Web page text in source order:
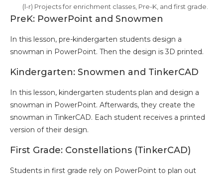
(l-r) Projects for enrichment classes, Pre-K, and first grade.
PreK: PowerPoint and Snowmen
In this lesson, pre-kindergarten students design a
snowman in PowerPoint. Then the design is 3D printed.
Kindergarten: Snowmen and TinkerCAD
In this lesson, kindergarten students plan and design a
snowman in PowerPoint. Afterwards, they create the
snowman in TinkerCAD. Each student receives a printed
version of their design.
First Grade: Constellations (TinkerCAD)
Students in first grade rely on PowerPoint to plan out